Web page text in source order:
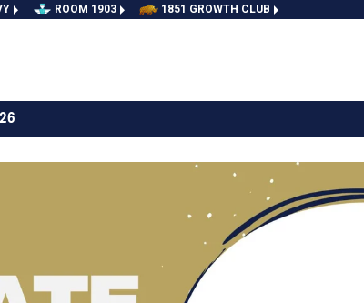
ROOM 1903 1851 GROWTH CLUB